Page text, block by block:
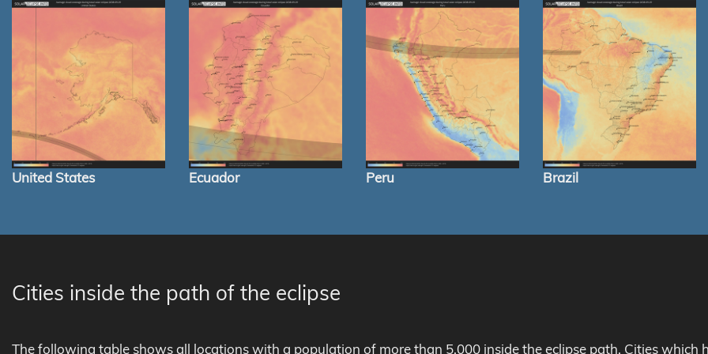
United States Ecuador Peru Brazil
Cities inside the path of the eclipse
The following table shows all locations with a population of more than 5,000 inside the eclipse path. Cities